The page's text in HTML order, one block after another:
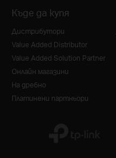
Къде да купя
Дистрибутори
Value Added Distributor
Value Added Solution Partner
Онлайн магазини
На дребно
Платинени партньори